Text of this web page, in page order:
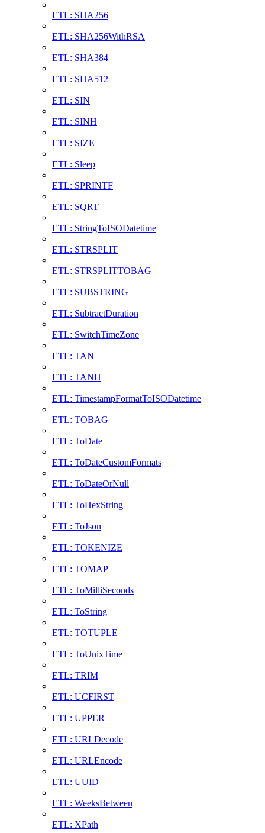
ETL: SHA256
ETL: SHA256WithRSA
ETL: SHA384
ETL: SHA512
ETL: SIN
ETL: SINH
ETL: SIZE
ETL: Sleep
ETL: SPRINTF
ETL: SQRT
ETL: StringToISODatetime
ETL: STRSPLIT
ETL: STRSPLITTOBAG
ETL: SUBSTRING
ETL: SubtractDuration
ETL: SwitchTimeZone
ETL: TAN
ETL: TANH
ETL: TimestampFormatToISODatetime
ETL: TOBAG
ETL: ToDate
ETL: ToDateCustomFormats
ETL: ToDateOrNull
ETL: ToHexString
ETL: ToJson
ETL: TOKENIZE
ETL: TOMAP
ETL: ToMilliSeconds
ETL: ToString
ETL: TOTUPLE
ETL: ToUnixTime
ETL: TRIM
ETL: UCFIRST
ETL: UPPER
ETL: URLDecode
ETL: URLEncode
ETL: UUID
ETL: WeeksBetween
ETL: XPath